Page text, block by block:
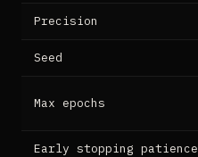
Precision
Seed
Max epochs
Early stopping patience